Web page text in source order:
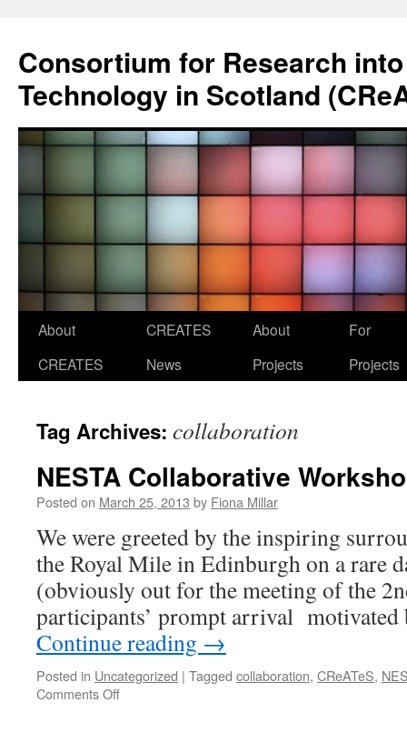
content
Consortium for Research
Technology in Scotland
About
CREATES
CREATES
News
About
Projects
For
Projects
Tag Archives: collaboration
NESTA Collaborative
Posted on March 25, 2013 by Fiona Millar
We were greeted by the inspiring
the Royal Mile in Edinburgh on a rare
(obviously out for the meeting of the
participants’ prompt arrival
Continue reading →
Posted in Uncategorized | Tagged collaboration, CReATeS,
Comments Offon